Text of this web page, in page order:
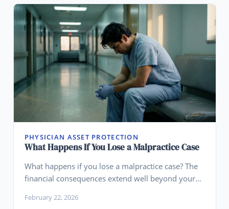
PHYSICIAN ASSET PROTECTION
What Happens If You Lose a Malpractice Case
What happens if you lose a malpractice case? The
financial consequences extend well beyond your
collected and what is at risk.
February 22, 2026